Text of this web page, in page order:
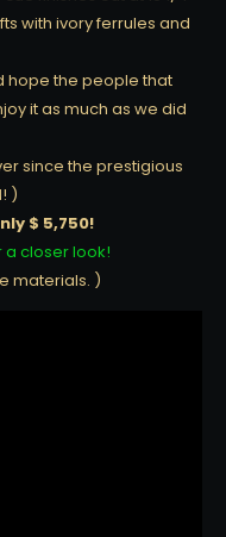
with ivory ferrules and
hope the people that
it as much as we did
since the prestigious
)
$ 5,750!
a closer look!
materials. )